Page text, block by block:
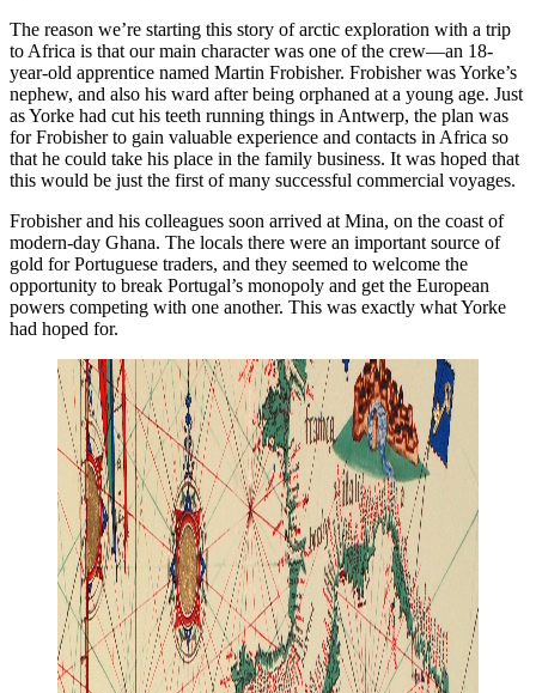
The reason we’re starting this story of arctic exploration with a trip
to Africa is that our main character was one of the crew—an 18-
year-old apprentice named Martin Frobisher. Frobisher was Yorke’s
nephew, and also his ward after being orphaned at a young age. Just
as Yorke had cut his teeth running things in Antwerp, the plan was
for Frobisher to gain valuable experience and contacts in Africa so
that he could take his place in the family business. It was hoped that
this would be just the first of many successful commercial voyages.
Frobisher and his colleagues soon arrived at Mina, on the coast of
modern-day Ghana. The locals there were an important source of
gold for Portuguese traders, and they seemed to welcome the
opportunity to break Portugal’s monopoly and get the European
powers competing with one another. This was exactly what Yorke
had hoped for.